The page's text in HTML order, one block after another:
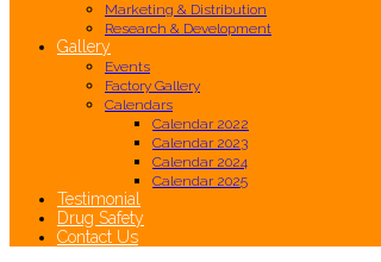
Marketing & Distribution
Research & Development
Gallery
Events
Factory Gallery
Calendars
Calendar 2022
Calendar 2023
Calendar 2024
Calendar 2025
Testimonial
Drug Safety
Contact Us